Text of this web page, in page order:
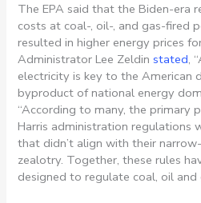
The EPA said that the Biden-era
costs at coal-, oil-, and gas-fired
resulted in higher energy prices
Administrator Lee Zeldinstated,
electricity is key to the American
byproduct of national energy
“According to many, the primary
Harris administration regulations
that didn’t align with their
zealotry. Together, these rules
designed to regulate coal, oil and